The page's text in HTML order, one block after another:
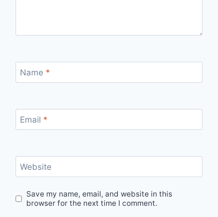
Name *
Email *
Website
Save my name, email, and website in this
browser for the next time I comment.